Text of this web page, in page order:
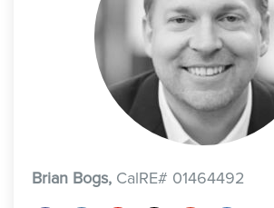
Brian Bogs, CalRE# 01464492